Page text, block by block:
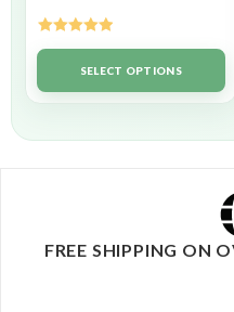
Rated5.00
out of 5SELECT OPTIONS
FREE SHIPPING ON